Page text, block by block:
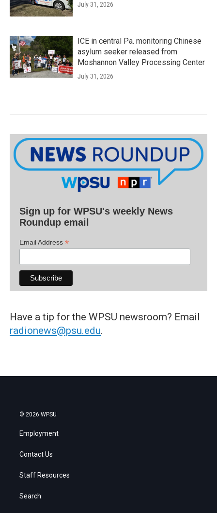
July 31, 2026
ICE in central Pa. monitoring Chinese
asylum seeker released from
Moshannon Valley Processing Center
July 31, 2026
Sign up for WPSU's weekly News
Roundup email
Email Address *
Have a tip for the WPSU newsroom? Email
radionews@psu.edu.
© 2026 WPSU
Employment
Contact Us
Staff Resources
Search